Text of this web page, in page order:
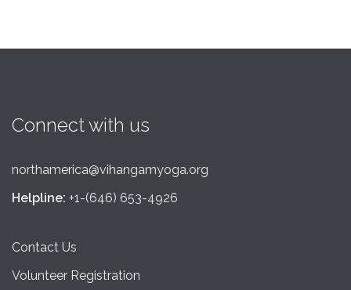
Connect with us
northamerica@vihangamyoga.org
Helpline: +1-(646) 653-4926
Contact Us
Volunteer Registration